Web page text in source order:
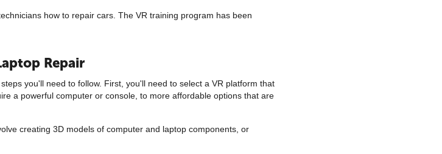
how to repair cars. The VR training program has been
Repair
you'll need to follow. First, you'll need to select a VR platform that
a powerful computer or console, to more affordable options that are
creating 3D models of computer and laptop components, or